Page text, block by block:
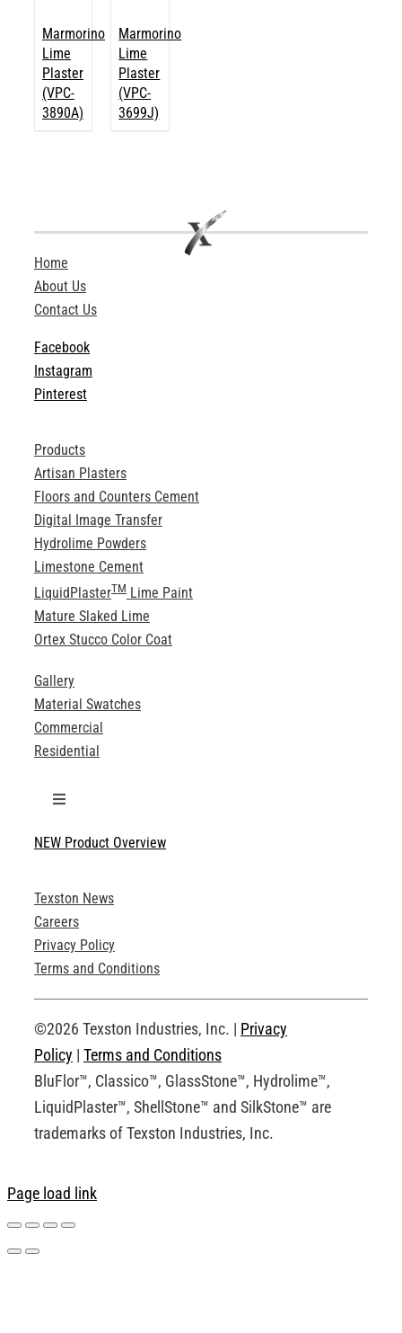
Marmorino
Lime
Plaster
(VPC-
3890A)
Marmorino
Lime
Plaster
(VPC-
3699J)
Home
About Us
Contact Us
Facebook
Instagram
Pinterest
Products
Artisan Plasters
Floors and Counters Cement
Digital Image Transfer
Hydrolime Powders
Limestone Cement
LiquidPlasterTMLime Paint
Mature Slaked Lime
Ortex Stucco Color Coat
Gallery
Material Swatches
Commercial
Residential
Toggle
Technical Specifications
Product Brochures
Technical Drawings
Request an Account
NEW Product Overview
Texston News
Careers
Privacy Policy
Terms and Conditions
©2026 Texston Industries, Inc. | Privacy
Policy | Terms and Conditions
BluFlor™, Classico™, GlassStone™, Hydrolime™,
LiquidPlaster™, ShellStone™ and SilkStone™ are
trademarks of Texston Industries, Inc.
Page load link